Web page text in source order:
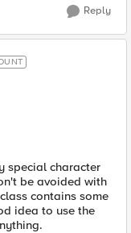
Reply
special character
be avoided with
contains some
idea to use the